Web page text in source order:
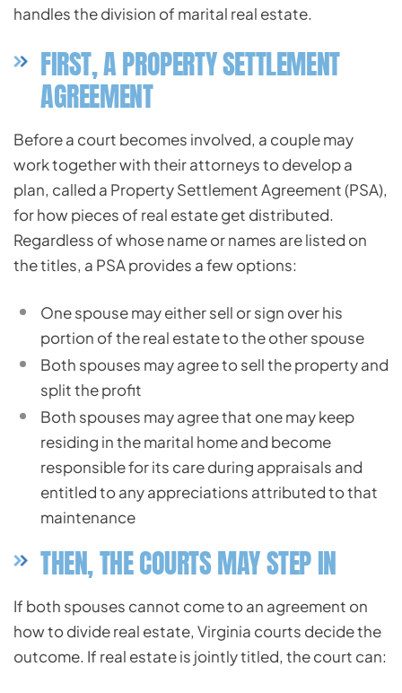
handles the division of marital real estate.
FIRST, A PROPERTY SETTLEMENT
AGREEMENT
Before a court becomes involved, a couple may
work together with their attorneys to develop a
plan, called a Property Settlement Agreement (PSA),
for how pieces of real estate get distributed.
Regardless of whose name or names are listed on
the titles, a PSA provides a few options:
One spouse may either sell or sign over his
portion of the real estate to the other spouse
Both spouses may agree to sell the property and
split the profit
Both spouses may agree that one may keep
residing in the marital home and become
responsible for its care during appraisals and
entitled to any appreciations attributed to that
maintenance
THEN, THE COURTS MAY STEP IN
If both spouses cannot come to an agreement on
how to divide real estate, Virginia courts decide the
outcome. If real estate is jointly titled, the court can: